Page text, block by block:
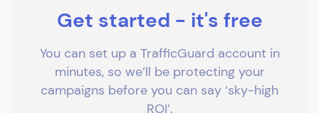
Get started - it's free
You can set up a TrafficGuard account in
minutes, so we’ll be protecting your
campaigns before you can say ‘sky-high
ROI’.